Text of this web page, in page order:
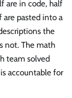
are in code, half
are pasted into a
the
not. The math
team solved
accountable for